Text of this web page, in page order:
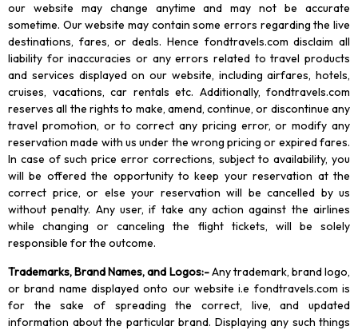
our website may change anytime and may not be accurate
sometime. Our website may contain some errors regarding the live
destinations, fares, or deals. Hence fondtravels.com disclaim all
liability for inaccuracies or any errors related to travel products
and services displayed on our website, including airfares, hotels,
cruises, vacations, car rentals etc. Additionally, fondtravels.com
reserves all the rights to make, amend, continue, or discontinue any
travel promotion, or to correct any pricing error, or modify any
reservation made with us under the wrong pricing or expired fares.
In case of such price error corrections, subject to availability, you
will be offered the opportunity to keep your reservation at the
correct price, or else your reservation will be cancelled by us
without penalty. Any user, if take any action against the airlines
while changing or canceling the flight tickets, will be solely
responsible for the outcome.
Trademarks, Brand Names, and Logos:-Any trademark, brand logo,
or brand name displayed onto our website i.e fondtravels.com is
for the sake of spreading the correct, live, and updated
information about the particular brand. Displaying any such things